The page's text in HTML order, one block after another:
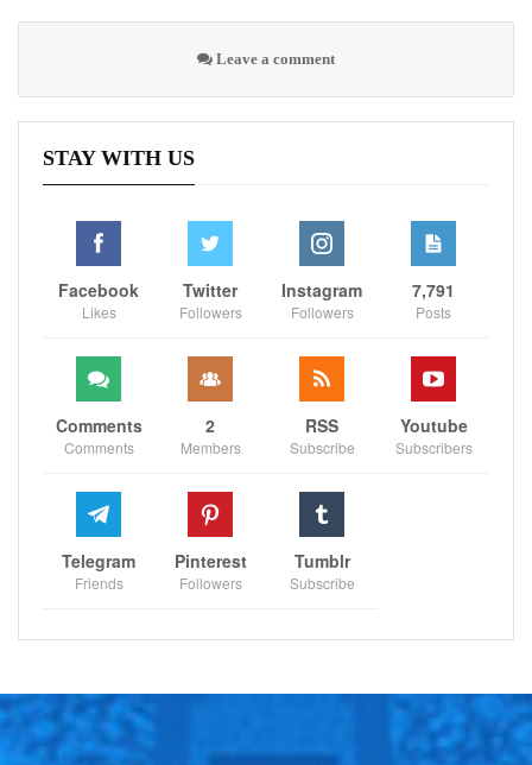
Leave a comment
STAY WITH US
Facebook
Likes
Twitter
Followers
Instagram
Followers
7,791
Posts
Comments
Comments
2
Members
RSS
Subscribe
Youtube
Subscribers
Telegram
Friends
Pinterest
Followers
Tumblr
Subscribe